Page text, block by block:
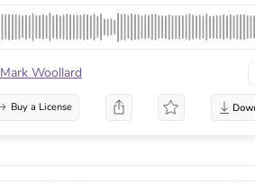
Mark Woollard
Buy a License